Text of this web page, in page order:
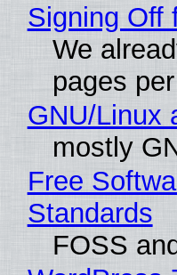
Signing Off
We
pages
GNU/Linux
mostly
Free
Standards
FOSS